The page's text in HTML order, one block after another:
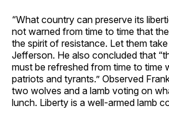
“What country can preserve its
not warned from time to time that
the spirit of resistance. Let them
Jefferson. He also concluded that
must be refreshed from time to time
patriots and tyrants.” Observed
two wolves and a lamb voting on
lunch. Liberty is a well-armed lamb